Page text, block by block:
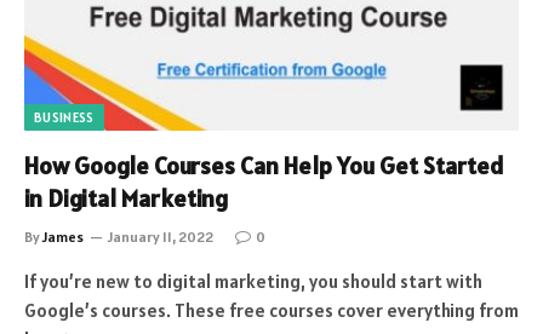
BUSINESS
How Google Courses Can Help You Get Started
in Digital Marketing
ByJames January 11, 2022 0
If you’re new to digital marketing, you should start with
Google’s courses. These free courses cover everything from